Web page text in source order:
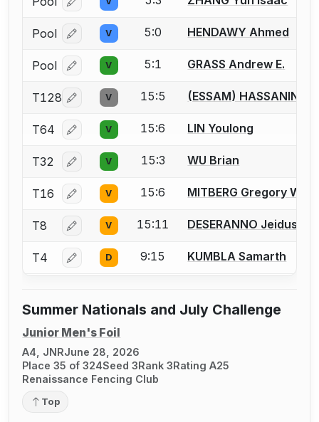
Log in or create an account to report a bout
Pool Log in or create an account to report a bout
V 5:0 HENDAWY Ahmed
Pool Log in or create an account to report a bout
V 5:1 GRASS Andrew E.
T128 Log in or create an account to report a bout
V 15:5 (ESSAM) HASSANIN
T64 Log in or create an account to report a bout
V 15:6 LIN Youlong
T32 Log in or create an account to report a bout
V 15:3 WU Brian
T16 Log in or create an account to report a bout
V 15:6 MITBERG Gregory W.
T8 Log in or create an account to report a bout
V 15:11 DESERANNO Jeidus
T4 Log in or create an account to report a bout
D 9:15 KUMBLA Samarth
Summer Nationals and July Challenge
Junior Men's Foil
A4, JNRJune 28, 2026
Place 35 of 324Seed 3Rank 3Rating A25
Renaissance Fencing Club
Top